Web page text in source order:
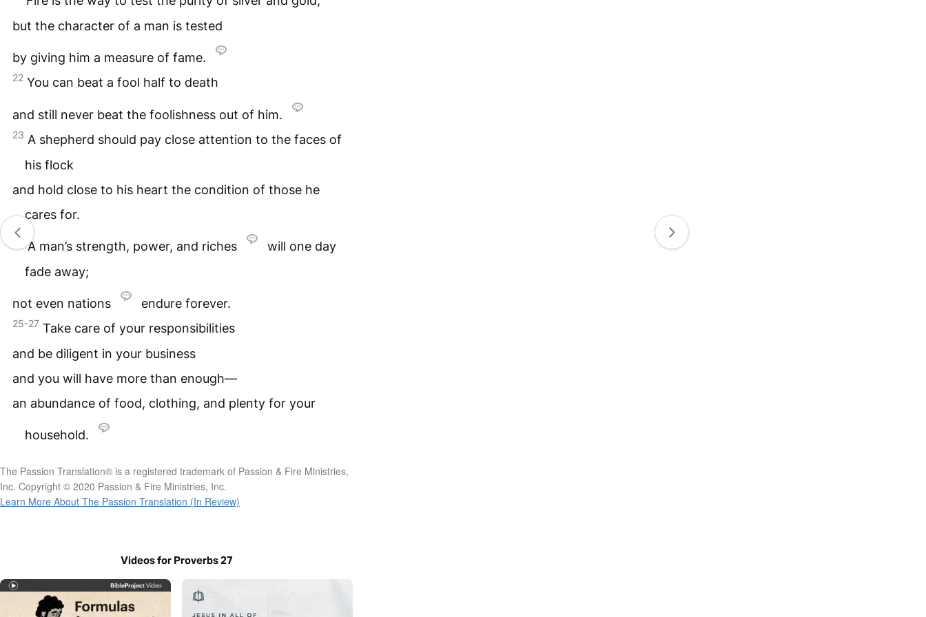
but the character of a man is tested
by giving him a measure of fame.
22 You can beat a fool half to death
and still never beat the foolishness out of him.
23 A shepherd should pay close attention to the faces of
his flock
and hold close to his heart the condition of those he
cares for.
24 A man’s strength, power, and riches
will one day
fade away;
not even nations endure forever.
25-27 Take care of your responsibilities
and be diligent in your business
and you will have more than enough—
an abundance of food, clothing, and plenty for your
household.
The Passion Translation® is a registered trademark of Passion & Fire Ministries,
Inc. Copyright © 2020 Passion & Fire Ministries, Inc.
Learn More About The Passion Translation (In Review)
Videos for Proverbs 27